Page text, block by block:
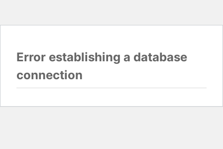
Error establishing a database
connection